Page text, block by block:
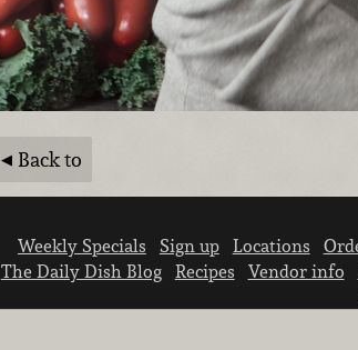
Back to
Weekly Specials Sign up Locations
The Daily Dish Blog
Recipes Vendor info